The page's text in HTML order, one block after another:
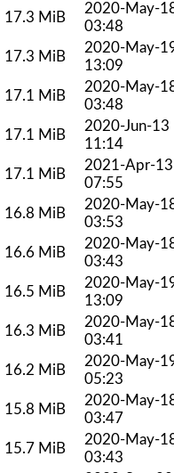
17.3 MiB
2020-May-
03:48
17.3 MiB
2020-May-
13:09
17.1 MiB
2020-May-
03:48
17.1 MiB
2020-Jun-13
11:14
17.1 MiB
2021-Apr-13
07:55
16.8 MiB
2020-May-
03:53
16.6 MiB
2020-May-
03:43
16.5 MiB
2020-May-
13:09
16.3 MiB
2020-May-
03:41
16.2 MiB
2020-May-
05:23
15.8 MiB
2020-May-
03:47
15.7 MiB
2020-May-
03:43